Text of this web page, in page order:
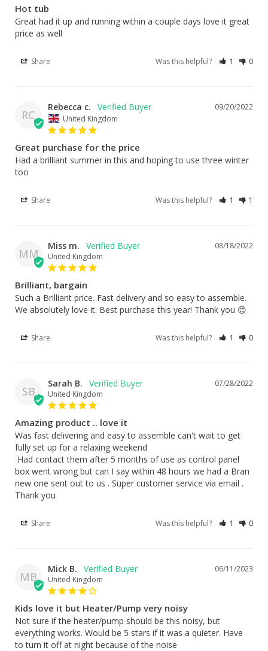
Hot tub
Great had it up and running within a couple days love it great
price as well
Share Was this helpful? 1 0
RC
09/20/2022
Rebecca c.
United Kingdom
Great purchase for the price
Had a brilliant summer in this and hoping to use three winter
too
Share Was this helpful? 1 1
MM
08/18/2022
Miss m.
United Kingdom
Brilliant, bargain
Such a Brilliant price. Fast delivery and so easy to assemble.
We absolutely love it. Best purchase this year! Thank you 😊
Share Was this helpful? 1 0
SB
07/28/2022
Sarah B.
United Kingdom
Amazing product .. love it
Was fast delivering and easy to assemble can't wait to get
fully set up for a relaxing weekend
box went wrong but can I say within 48 hours we had a Bran
new one sent out to us . Super customer service via email .
Thank you
Share Was this helpful? 1 0
MB
06/11/2023
Mick B.
United Kingdom
Kids love it but Heater/Pump very noisy
Not sure if the heater/pump should be this noisy, but
everything works. Would be 5 stars if it was a quieter. Have
to turn it off at night because of the noise